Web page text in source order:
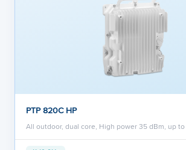
PTP 820C HP
All outdoor, dual core, High power 35 dBm, up to